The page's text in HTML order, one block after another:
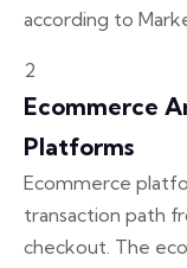
according to
2
Ecommerce
Platforms
Ecommerce
transaction path
checkout. The